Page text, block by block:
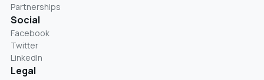
Partnerships
Social
Facebook
Twitter
LinkedIn
Legal